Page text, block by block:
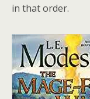
in that order.